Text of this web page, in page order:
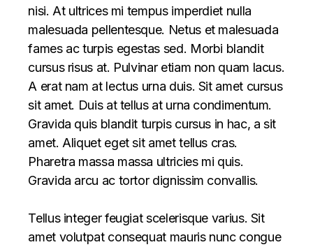
nisi. At ultrices mi tempus imperdiet nulla
malesuada pellentesque. Netus et malesuada
fames ac turpis egestas sed. Morbi blandit
cursus risus at. Pulvinar etiam non quam lacus.
A erat nam at lectus urna duis. Sit amet cursus
sit amet. Duis at tellus at urna condimentum.
Gravida quis blandit turpis cursus in hac, a sit
amet. Aliquet eget sit amet tellus cras.
Pharetra massa massa ultricies mi quis.
Gravida arcu ac tortor dignissim convallis.
Tellus integer feugiat scelerisque varius. Sit
amet volutpat consequat mauris nunc congue